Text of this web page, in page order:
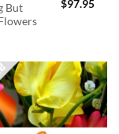
But
$97.95